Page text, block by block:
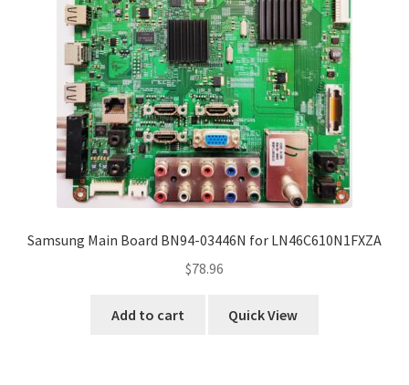
Samsung Main Board BN94-03446N for LN46C610N1FXZA
$78.96
Add to cart Quick View